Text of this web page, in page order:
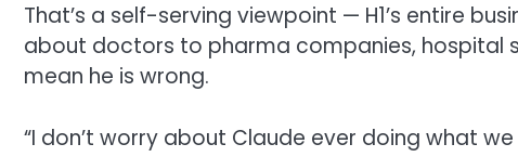
That’s a self-serving viewpoint — H1’s entire
about doctors to pharma companies, hospital
mean he is wrong.
“I don’t worry about Claude ever doing what